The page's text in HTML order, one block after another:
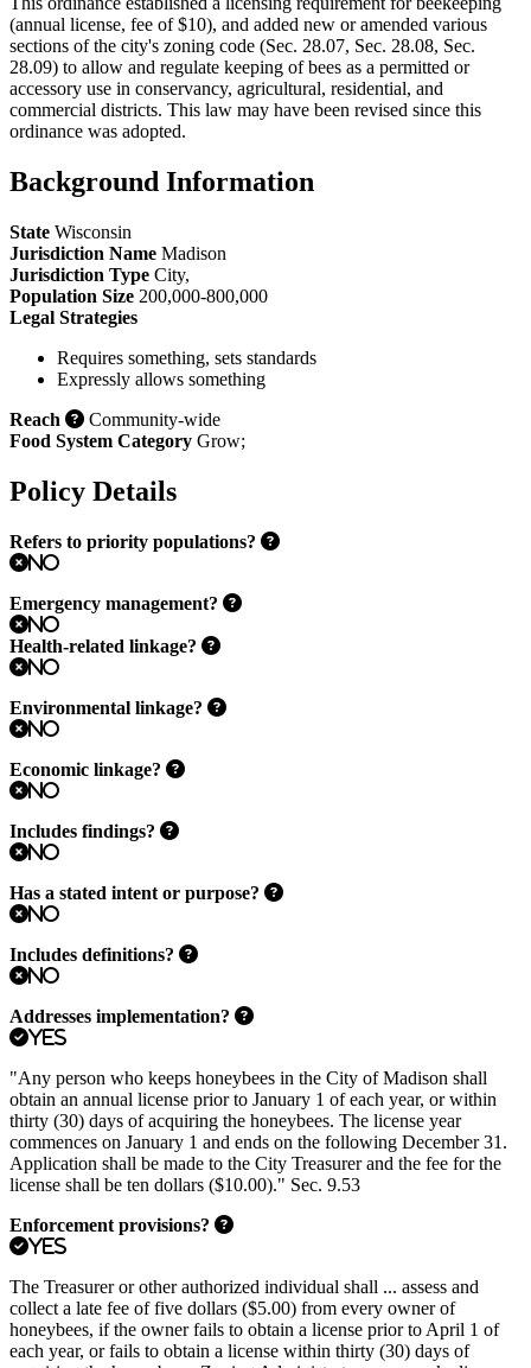
(annual license, fee of $10), and added new or amended various
sections of the city's zoning code (Sec. 28.07, Sec. 28.08, Sec.
28.09) to allow and regulate keeping of bees as a permitted or
accessory use in conservancy, agricultural, residential, and
commercial districts. This law may have been revised since this
ordinance was adopted.
Background Information
State Wisconsin
Jurisdiction Name Madison
Jurisdiction Type City,
Population Size 200,000-800,000
Legal Strategies
Requires something, sets standards
Expressly allows something
Reach
Community-wide
Food System Category Grow;
Policy Details
Refers to priority populations?
No
Emergency management?
No
Health-related linkage?
No
Environmental linkage?
No
Economic linkage?
No
Includes findings?
No
Has a stated intent or purpose?
No
Includes definitions?
No
Addresses implementation?
Yes
"Any person who keeps honeybees in the City of Madison shall
obtain an annual license prior to January 1 of each year, or within
thirty (30) days of acquiring the honeybees. The license year
commences on January 1 and ends on the following December 31.
Application shall be made to the City Treasurer and the fee for the
license shall be ten dollars ($10.00)." Sec. 9.53
Enforcement provisions?
Yes
The Treasurer or other authorized individual shall ... assess and
collect a late fee of five dollars ($5.00) from every owner of
honeybees, if the owner fails to obtain a license prior to April 1 of
each year, or fails to obtain a license within thirty (30) days of